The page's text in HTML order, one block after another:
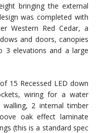
bringing the external
was completed with
Western Red Cedar, a
and doors, canopies
3 elevations and a large
15 Recessed LED down
wiring for a water
2 internal timber
oak effect laminate
(this is a standard spec